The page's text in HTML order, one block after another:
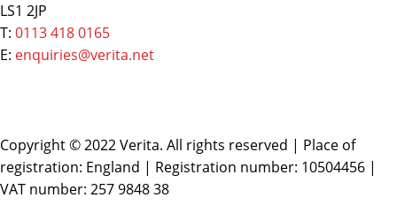
LS1 2JP
T: 0113 418 0165
E: enquiries@verita.net
Copyright © 2022 Verita. All rights reserved | Place of
registration: England | Registration number: 10504456 |
VAT number: 257 9848 38